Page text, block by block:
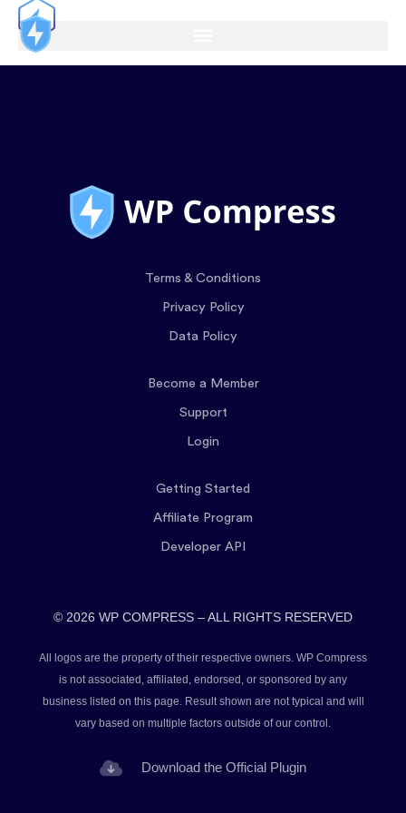
Terms & Conditions
Privacy Policy
Data Policy
Become a Member
Support
Login
Getting Started
Affiliate Program
Developer API
© 2026 WP COMPRESS – ALL RIGHTS RESERVED
All logos are the property of their respective owners. WP Compress
is not associated, affiliated, endorsed, or sponsored by any
business listed on this page. Result shown are not typical and will
vary based on multiple factors outside of our control.
Download the Official Plugin